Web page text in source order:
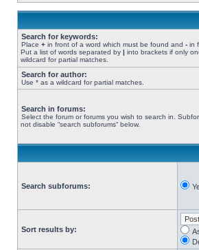
Search for keywords:
Place + in front of a word which must be found and - in
Put a list of words separated by | into brackets if only
wildcard for partial matches.
Search for author:
Use * as a wildcard for partial matches.
Search in forums:
Select the forum or forums you wish to search in.
not disable “search subforums“ below.
Search subforums:
Sort results by: